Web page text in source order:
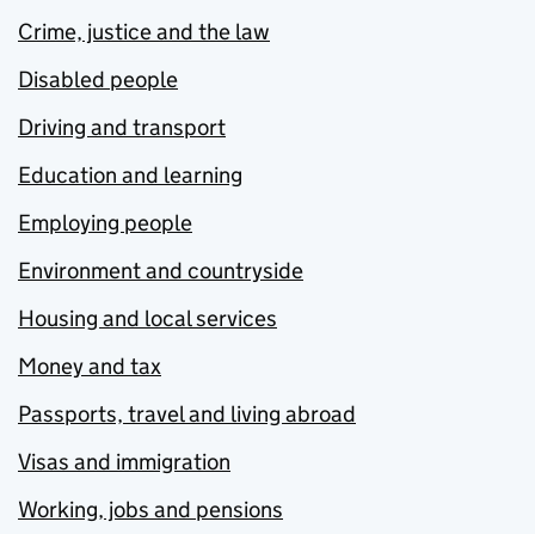
Crime, justice and the law
Disabled people
Driving and transport
Education and learning
Employing people
Environment and countryside
Housing and local services
Money and tax
Passports, travel and living abroad
Visas and immigration
Working, jobs and pensions